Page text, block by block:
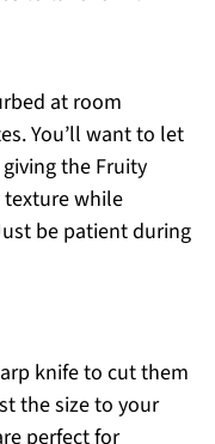
at room
You’ll want to let
the Fruity
texture while
be patient during
knife to cut them
the size to your
perfect for